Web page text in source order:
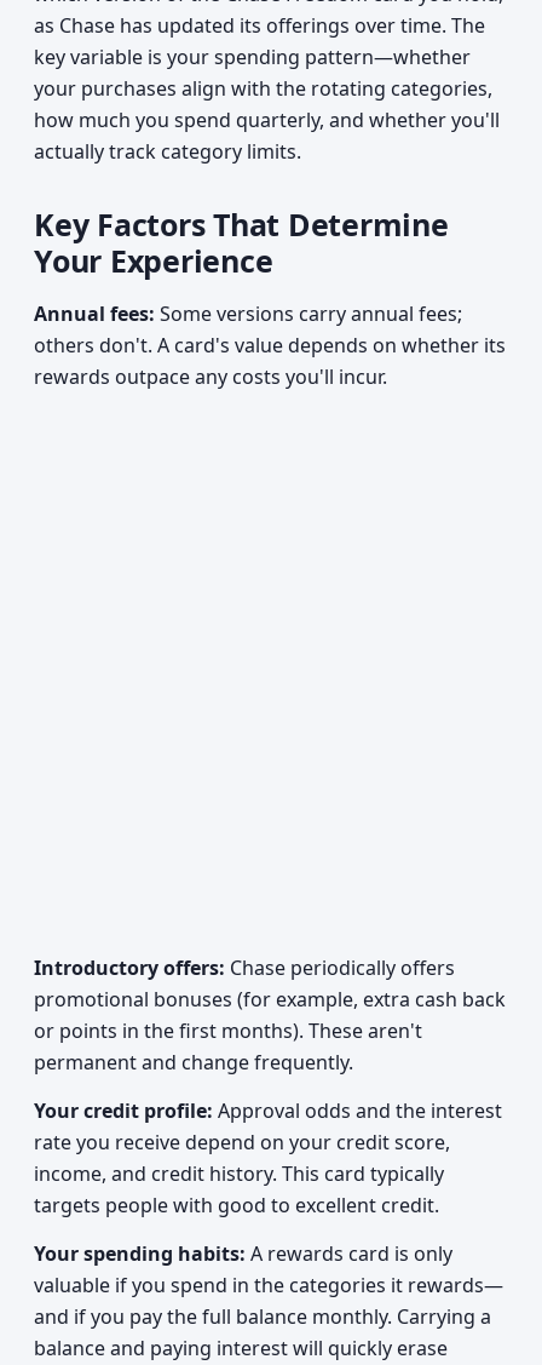
as Chase has updated its offerings over time. The
key variable is your spending pattern—whether
your purchases align with the rotating categories,
how much you spend quarterly, and whether you'll
actually track category limits.
Key Factors That Determine
Your Experience
Annual fees: Some versions carry annual fees;
others don't. A card's value depends on whether its
rewards outpace any costs you'll incur.
Introductory offers: Chase periodically offers
promotional bonuses (for example, extra cash back
or points in the first months). These aren't
permanent and change frequently.
Your credit profile: Approval odds and the interest
rate you receive depend on your credit score,
income, and credit history. This card typically
targets people with good to excellent credit.
Your spending habits: A rewards card is only
valuable if you spend in the categories it rewards—
and if you pay the full balance monthly. Carrying a
balance and paying interest will quickly erase